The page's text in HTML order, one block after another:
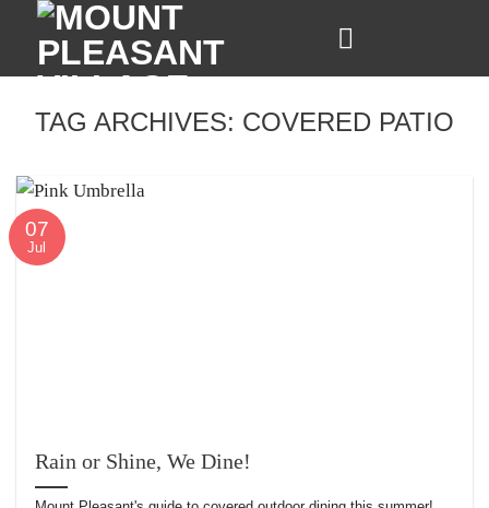
content
TAG ARCHIVES: COVERED PATIO
Rain or Shine, We Dine!
07
Jul